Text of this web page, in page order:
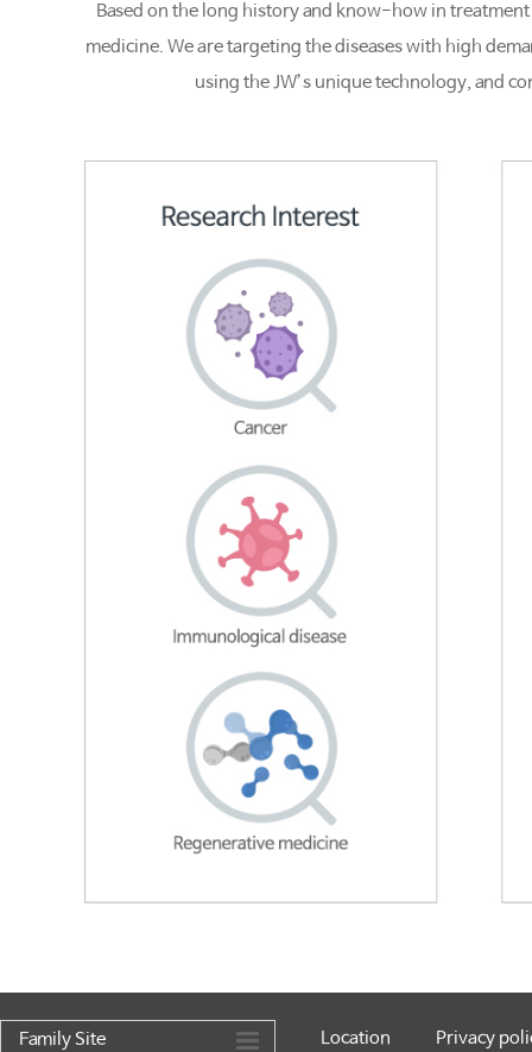
Based on the long history and know-how in
medicine. We are targeting the diseases with high
using the JW’s unique technology, and
Family Site Location Privacy